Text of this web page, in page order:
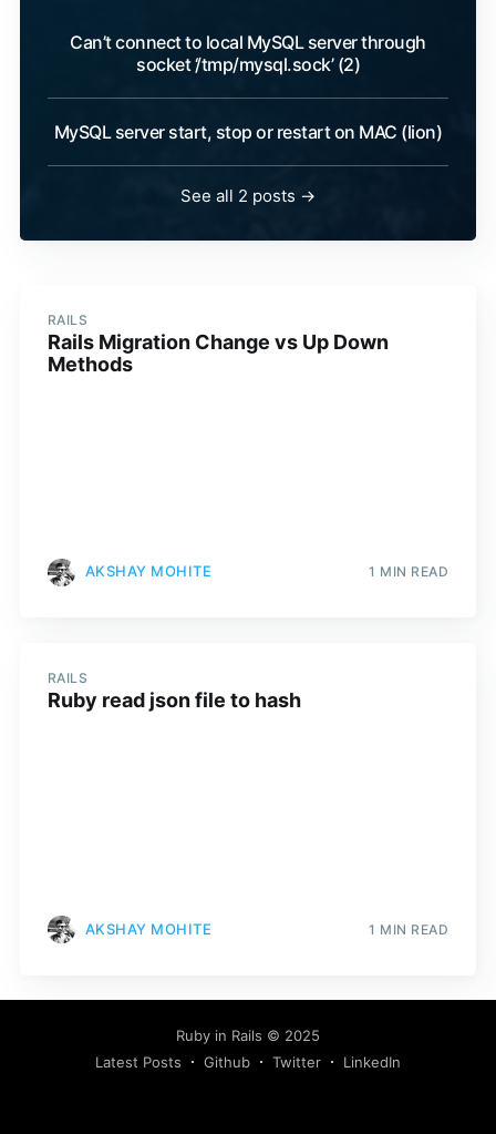
Can’t connect to local MySQL server through
socket ‘/tmp/mysql.sock’ (2)
MySQL server start, stop or restart on MAC (lion)
See all 2 posts →
RAILS
Rails Migration Change vs Up Down
Methods
AKSHAY MOHITE 1 MIN READ
RAILS
Ruby read json file to hash
AKSHAY MOHITE 1 MIN READ
Ruby in Rails © 2025
Latest Posts
Github Twitter LinkedIn